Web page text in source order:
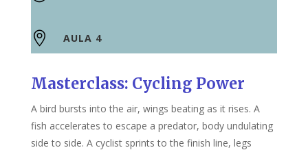
 AULA 4
Masterclass: Cycling Power
A bird bursts into the air, wings beating as it rises. A
fish accelerates to escape a predator, body undulating
side to side. A cyclist sprints to the finish line, legs